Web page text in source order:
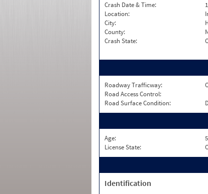
Crash Date & Time:
Location:
City:
County:
Crash State:
Roadway Trafficway:
Road Access Control:
Road Surface Condition:
Age:
License State:
Identification